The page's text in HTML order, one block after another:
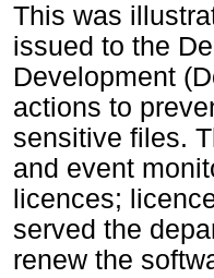
This was
issued to the
Development
actions to
sensitive files.
and event
licences;
served the
renew the